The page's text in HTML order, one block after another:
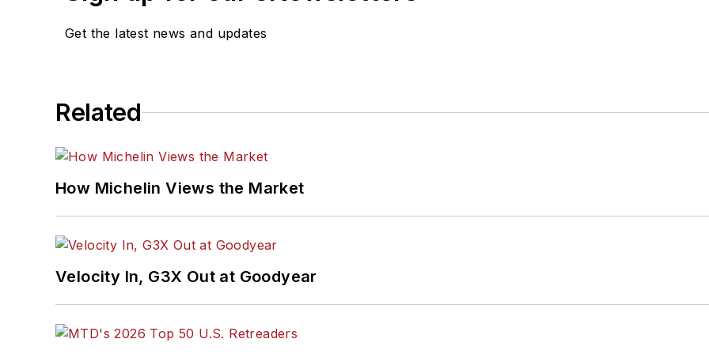
Get the latest news and updates
Related
How Michelin Views the Market
Velocity In, G3X Out at Goodyear